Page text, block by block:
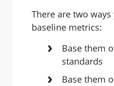
There are two
baseline metrics:
Base them
standards
Base them